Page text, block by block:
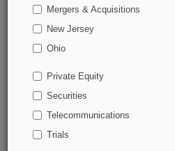
companies, industries, and
Learn more
TRY LAW360
View all
Mergers & Acquisitions
New Jersey
Ohio
Private Equity
Securities
Telecommunications
Trials